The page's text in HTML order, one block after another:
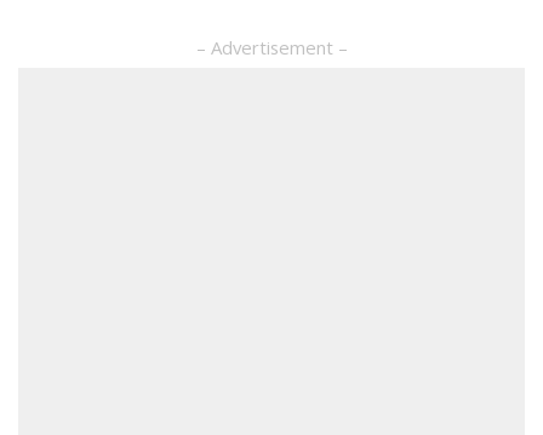
– Advertisement –